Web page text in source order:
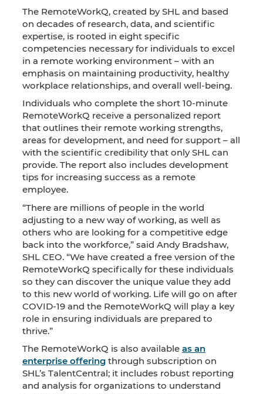
The RemoteWorkQ, created by SHL and based
on decades of research, data, and scientific
expertise, is rooted in eight specific
competencies necessary for individuals to excel
in a remote working environment – with an
emphasis on maintaining productivity, healthy
workplace relationships, and overall well-being.
Individuals who complete the short 10-minute
RemoteWorkQ receive a personalized report
that outlines their remote working strengths,
areas for development, and need for support – all
with the scientific credibility that only SHL can
provide. The report also includes development
tips for increasing success as a remote
employee.
“There are millions of people in the world
adjusting to a new way of working, as well as
others who are looking for a competitive edge
back into the workforce,” said Andy Bradshaw,
SHL CEO. “We have created a free version of the
RemoteWorkQ specifically for these individuals
so they can discover the unique value they add
to this new world of working. Life will go on after
COVID-19 and the RemoteWorkQ will play a key
role in ensuring individuals are prepared to
thrive.”
The RemoteWorkQ is also available as an
enterprise offering through subscription on
SHL’s TalentCentral; it includes robust reporting
and analysis for organizations to understand